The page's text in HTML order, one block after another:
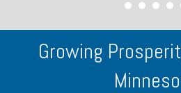
Growing